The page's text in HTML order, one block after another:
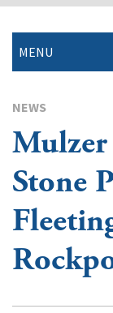
MENU
NEWS
Stone